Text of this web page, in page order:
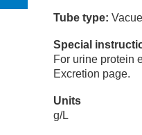
Tube type:
Special
For urine protein
Excretion page.
Units
g/L